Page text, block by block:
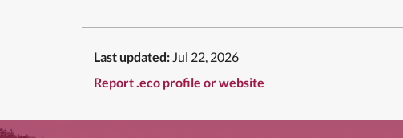
Last updated: Jul 22, 2026
Report .eco profile or website